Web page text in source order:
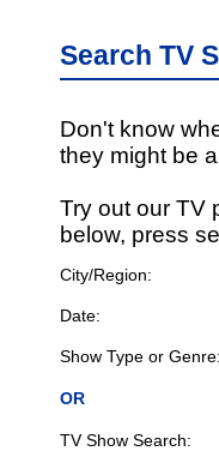
Search TV
Don't know
they might be
Try out our TV
below, press
City/Region:
Date:
Show Type or Genre:
OR
TV Show Search: